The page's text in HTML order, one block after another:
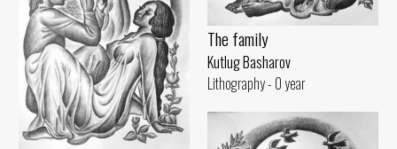
The family
Kutlug Basharov
Lithography - 0 year